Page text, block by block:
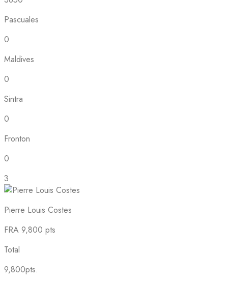
Pascuales
0
Maldives
0
Sintra
0
Fronton
0
3
Pierre Louis Costes
FRA 9,800 pts
Total
9,800pts.